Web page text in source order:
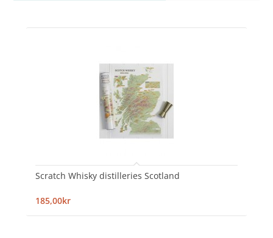
Scratch Whisky distilleries Scotland
185,00kr